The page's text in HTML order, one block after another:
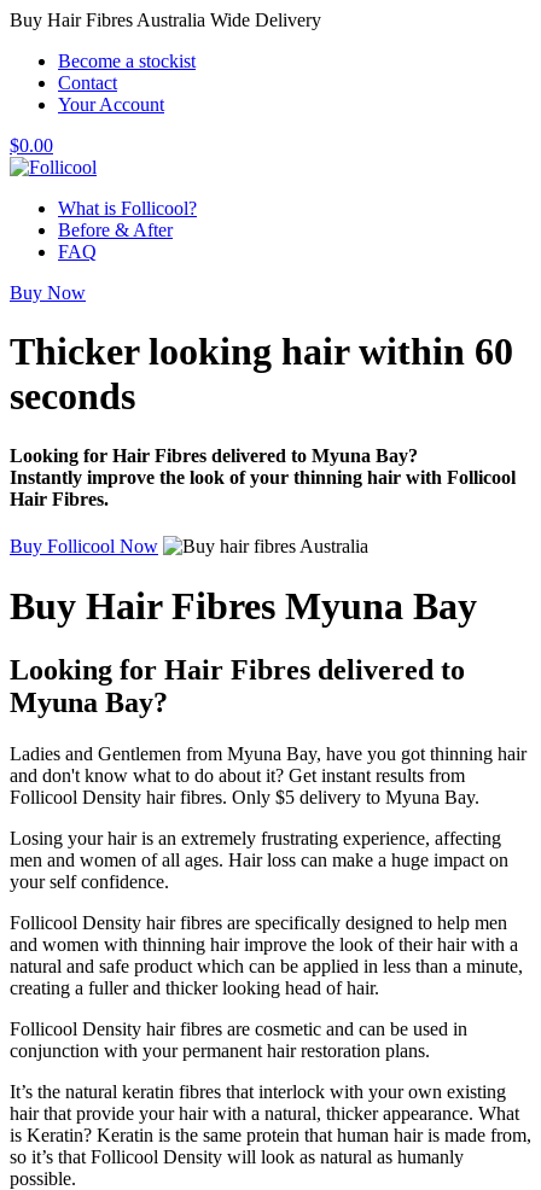
Buy Hair Fibres Australia Wide Delivery
Become a stockist
Contact
Your Account
$0.00
What is Follicool?
Before & After
FAQ
Buy Now
Thicker looking hairwithin 60
seconds
Looking for Hair Fibres delivered to Myuna Bay?
Instantly improve the look of your thinning hair with Follicool
Hair Fibres.
Buy Follicool Now
Buy Hair Fibres Myuna Bay
Looking for Hair Fibres delivered to
Myuna Bay?
Ladies and Gentlemen from Myuna Bay, have you got thinning hair
and don't know what to do about it? Get instant results from
Follicool Density hair fibres. Only $5 delivery to Myuna Bay.
Losing your hair is an extremely frustrating experience, affecting
men and women of all ages. Hair loss can make a huge impact on
your self confidence.
Follicool Density hair fibres are specifically designed to help men
and women with thinning hair improve the look of their hair with a
natural and safe product which can be applied in less than a minute,
creating a fuller and thicker looking head of hair.
Follicool Density hair fibres are cosmetic and can be used in
conjunction with your permanent hair restoration plans.
It’s the natural keratin fibres that interlock with your own existing
hair that provide your hair with a natural, thicker appearance. What
is Keratin? Keratin is the same protein that human hair is made from,
so it’s that Follicool Density will look as natural as humanly
possible.